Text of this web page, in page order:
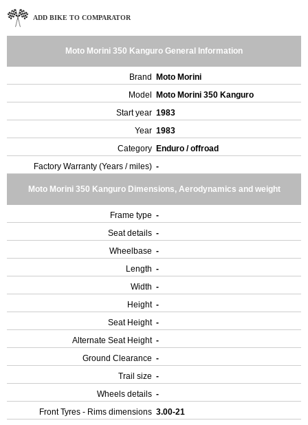
ADD BIKE TO COMPARATOR
Moto Morini 350 Kanguro General Information
Brand
Moto Morini
Model
Moto Morini 350 Kanguro
Start year 1983
Year 1983
Category Enduro / offroad
Factory Warranty (Years / miles) -
Moto Morini 350 Kanguro Dimensions, Aerodynamics and weight
Frame type -
Seat details -
Wheelbase -
Length -
Width -
Height -
Seat Height -
Alternate Seat Height -
Ground Clearance -
Trail size -
Wheels details -
Front Tyres - Rims dimensions 3.00-21